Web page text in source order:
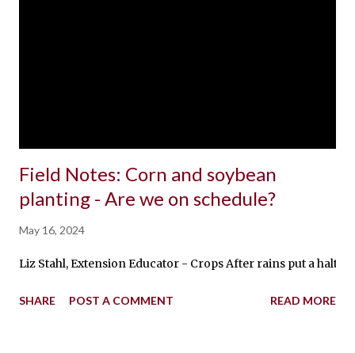
Field Notes: Corn and soybean
planting - Are we on schedule?
May 16, 2024
Liz Stahl, Extension Educator - Crops After rains put a halt
SHARE POST A COMMENT READ MORE